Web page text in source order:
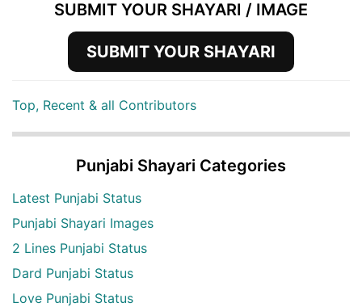
SUBMIT YOUR SHAYARI / IMAGE
SUBMIT YOUR SHAYARI
Top, Recent & all Contributors
Punjabi Shayari Categories
Latest Punjabi Status
Punjabi Shayari Images
2 Lines Punjabi Status
Dard Punjabi Status
Love Punjabi Status